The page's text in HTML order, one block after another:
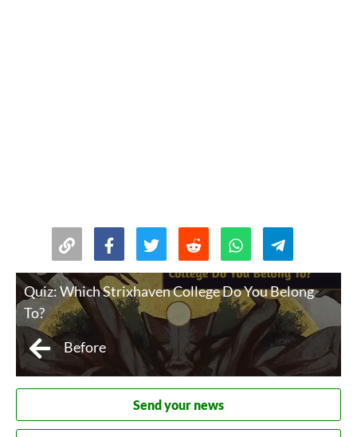
Quiz: Which Strixhaven College Do You Belong
To?
Before
Send your news